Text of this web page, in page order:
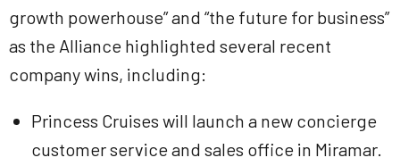
growth powerhouse” and “the future for business”
as the Alliance highlighted several recent
company wins, including:
Princess Cruises will launch a new concierge
customer service and sales office in Miramar.